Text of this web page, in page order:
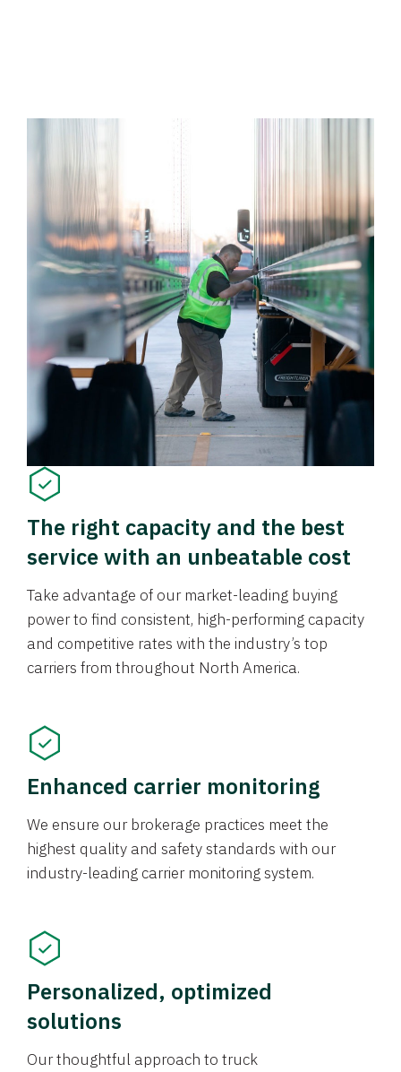
The right capacity and the best
service with an unbeatable cost
Take advantage of our market-leading buying
power to find consistent, high-performing capacity
and competitive rates with the industry’s top
carriers from throughout North America.
Enhanced carrier monitoring
We ensure our brokerage practices meet the
highest quality and safety standards with our
industry-leading carrier monitoring system.
Personalized, optimized
solutions
Our thoughtful approach to truck